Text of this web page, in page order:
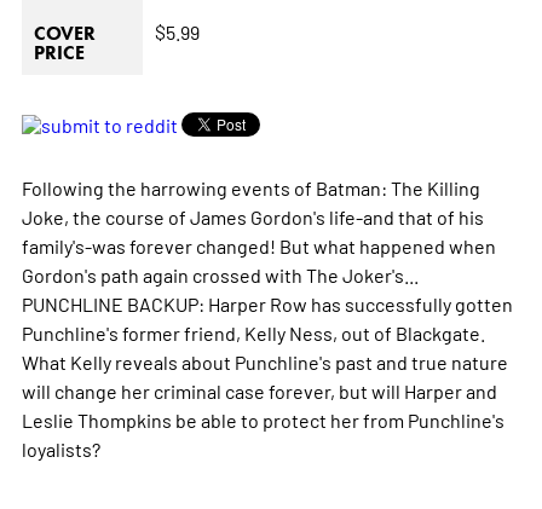
COVER
PRICE
$5.99
Following the harrowing events of Batman: The Killing
Joke, the course of James Gordon's life-and that of his
family's-was forever changed! But what happened when
Gordon's path again crossed with The Joker's...
PUNCHLINE BACKUP: Harper Row has successfully gotten
Punchline's former friend, Kelly Ness, out of Blackgate.
What Kelly reveals about Punchline's past and true nature
will change her criminal case forever, but will Harper and
Leslie Thompkins be able to protect her from Punchline's
loyalists?